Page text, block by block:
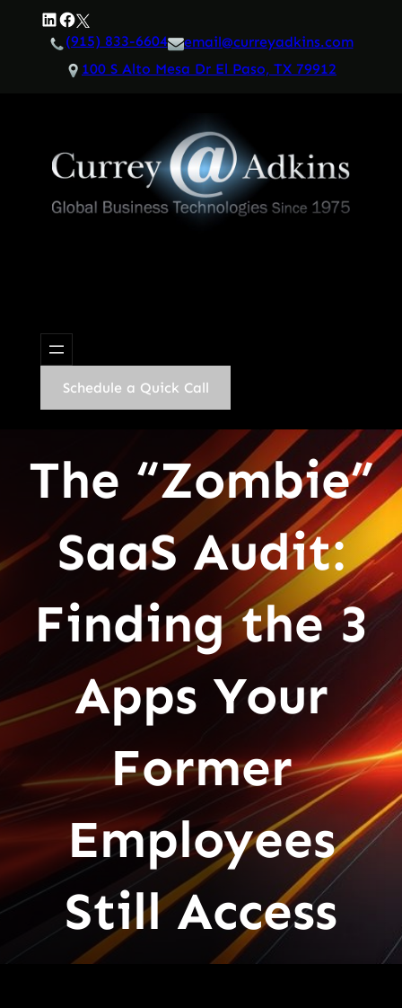
LinkedIn
Facebook
Twitter
(915) 833-6604
email@curreyadkins.com
100 S Alto Mesa Dr El Paso, TX 79912
Schedule a Quick Call
The “Zombie”
SaaS Audit:
Finding the 3
Apps Your
Former
Employees
Still Access